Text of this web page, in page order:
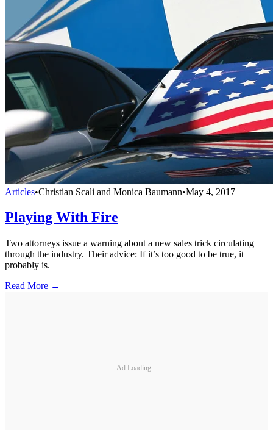
Articles•Christian Scali and Monica Baumann•May 4, 2017
Playing With Fire
Two attorneys issue a warning about a new sales trick circulating
through the industry. Their advice: If it’s too good to be true, it
probably is.
Read More →
Ad Loading...